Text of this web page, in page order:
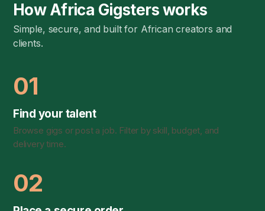
How Africa Gigsters works
Simple, secure, and built for African creators and
clients.
01
Find your talent
Browse gigs or post a job. Filter by skill, budget, and
delivery time.
02